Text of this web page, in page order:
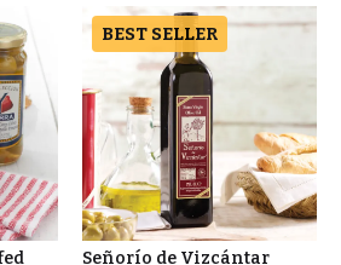
BEST SELLER
Señorío de Vizcántar